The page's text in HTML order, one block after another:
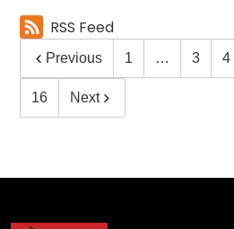
RSS Feed
Previous 1 … 3 4
16 Next